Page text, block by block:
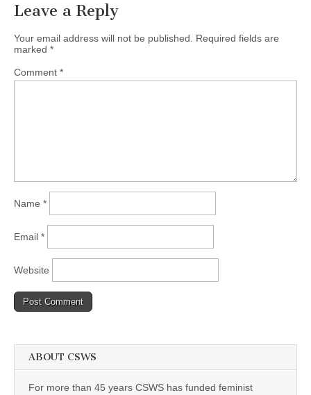
Leave a Reply
Your email address will not be published.
Required fields are
marked *
Comment *
Name *
Email *
Website
ABOUT CSWS
For more than 45 years CSWS has funded feminist